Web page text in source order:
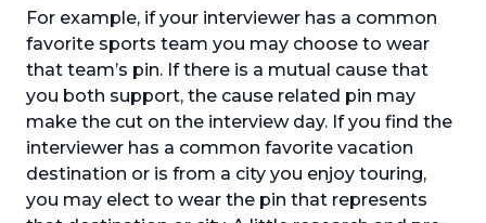
For example, if your interviewer has a common
favorite sports team you may choose to wear
that team’s pin. If there is a mutual cause that
you both support, the cause related pin may
make the cut on the interview day. If you find the
interviewer has a common favorite vacation
destination or is from a city you enjoy touring,
you may elect to wear the pin that represents